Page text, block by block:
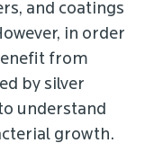
and coatings
in order
from
by silver
understand
growth.